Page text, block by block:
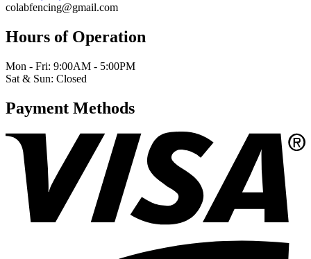
colabfencing@gmail.com
Hours of Operation
Mon - Fri: 9:00AM - 5:00PM
Sat & Sun: Closed
Payment Methods